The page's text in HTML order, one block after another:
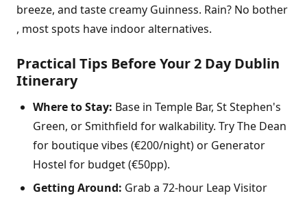
breeze, and taste creamy Guinness. Rain? No bother
, most spots have indoor alternatives.
Practical Tips Before Your 2 Day Dublin
Itinerary
Where to Stay: Base in Temple Bar, St Stephen's
Green, or Smithfield for walkability. Try The Dean
for boutique vibes (€200/night) or Generator
Hostel for budget (€50pp).
Getting Around: Grab a 72-hour Leap Visitor